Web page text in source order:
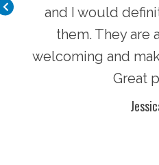
is
and I would
them. They are
welcoming and
Great